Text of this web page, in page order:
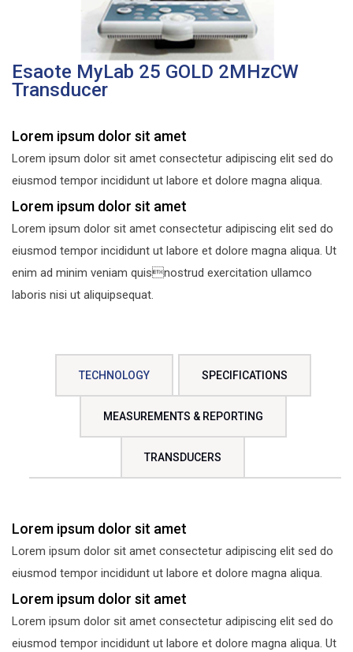
Esaote MyLab 25 GOLD 2MHzCW
Transducer
Lorem ipsum dolor sit amet
Lorem ipsum dolor sit amet consectetur adipiscing elit sed do
eiusmod tempor incididunt ut labore et dolore magna aliqua.
Lorem ipsum dolor sit amet
Lorem ipsum dolor sit amet consectetur adipiscing elit sed do
eiusmod tempor incididunt ut labore et dolore magna aliqua. Ut
enim ad minim veniam quisnostrud exercitation ullamco
laboris nisi ut aliquipsequat.
TECHNOLOGY SPECIFICATIONS
MEASUREMENTS & REPORTING
TRANSDUCERS
Lorem ipsum dolor sit amet
Lorem ipsum dolor sit amet consectetur adipiscing elit sed do
eiusmod tempor incididunt ut labore et dolore magna aliqua.
Lorem ipsum dolor sit amet
Lorem ipsum dolor sit amet consectetur adipiscing elit sed do
eiusmod tempor incididunt ut labore et dolore magna aliqua. Ut